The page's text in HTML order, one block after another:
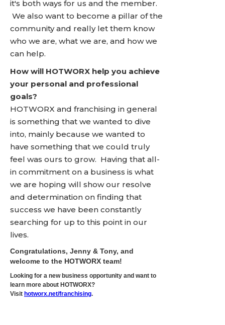
it's both ways for us and the member.
We also want to become a pillar of the
community and really let them know
who we are, what we are, and how we
can help.
How will HOTWORX help you achieve
your personal and professional
goals?
HOTWORX and franchising in general
is something that we wanted to dive
into, mainly because we wanted to
have something that we could truly
feel was ours to grow. Having that all-
in commitment on a business is what
we are hoping will show our resolve
and determination on finding that
success we have been constantly
searching for up to this point in our
lives.
Congratulations, Jenny & Tony, and
welcome to the HOTWORX team!
Looking for a new business opportunity and want to
learn more about HOTWORX?
Visit hotworx.net/franchising.